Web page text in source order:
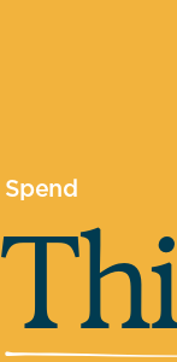
Spend